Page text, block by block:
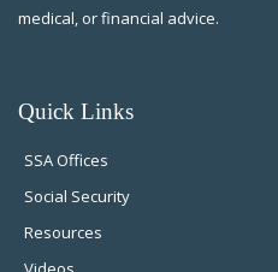
medical, or financial advice.
Quick Links
SSA Offices
Social Security
Resources